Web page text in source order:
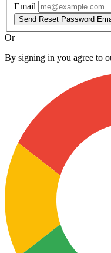
Email
Send Reset Password
Or
By signing in you agree to